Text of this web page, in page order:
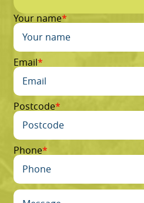
Your name
Email
Postcode
Phone